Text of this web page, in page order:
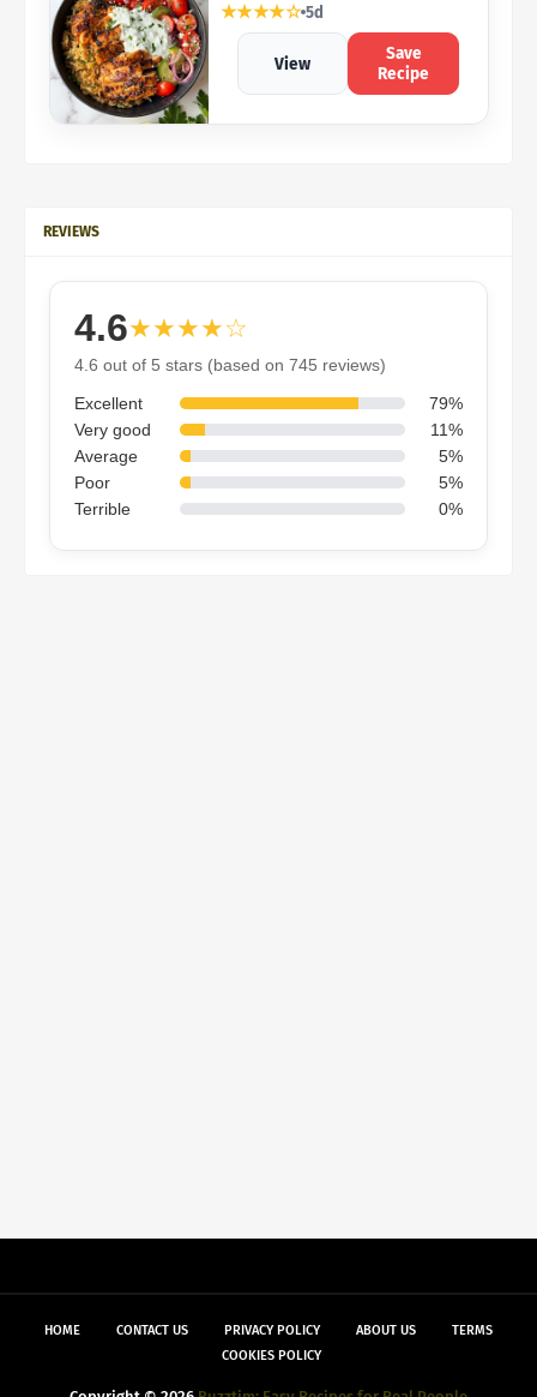
★★★★☆ 5d
View
Save
Recipe
REVIEWS
4.6★★★★☆
4.6 out of 5 stars (based on 745 reviews)
Excellent
79%
Very good
11%
Average
5%
Poor
5%
Terrible
0%
HOME CONTACT US PRIVACY POLICY ABOUT US
TERMS
COOKIES POLICY